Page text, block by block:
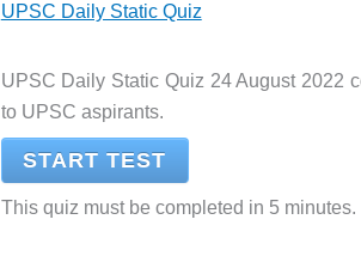
UPSC Daily Static Quiz
UPSC Daily Static Quiz 24 August 2022
to UPSC aspirants.
START TEST
This quiz must be completed in 5 minutes.